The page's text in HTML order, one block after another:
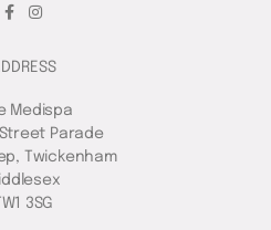
Medispa
Parade
Twickenham
TW1 3SG